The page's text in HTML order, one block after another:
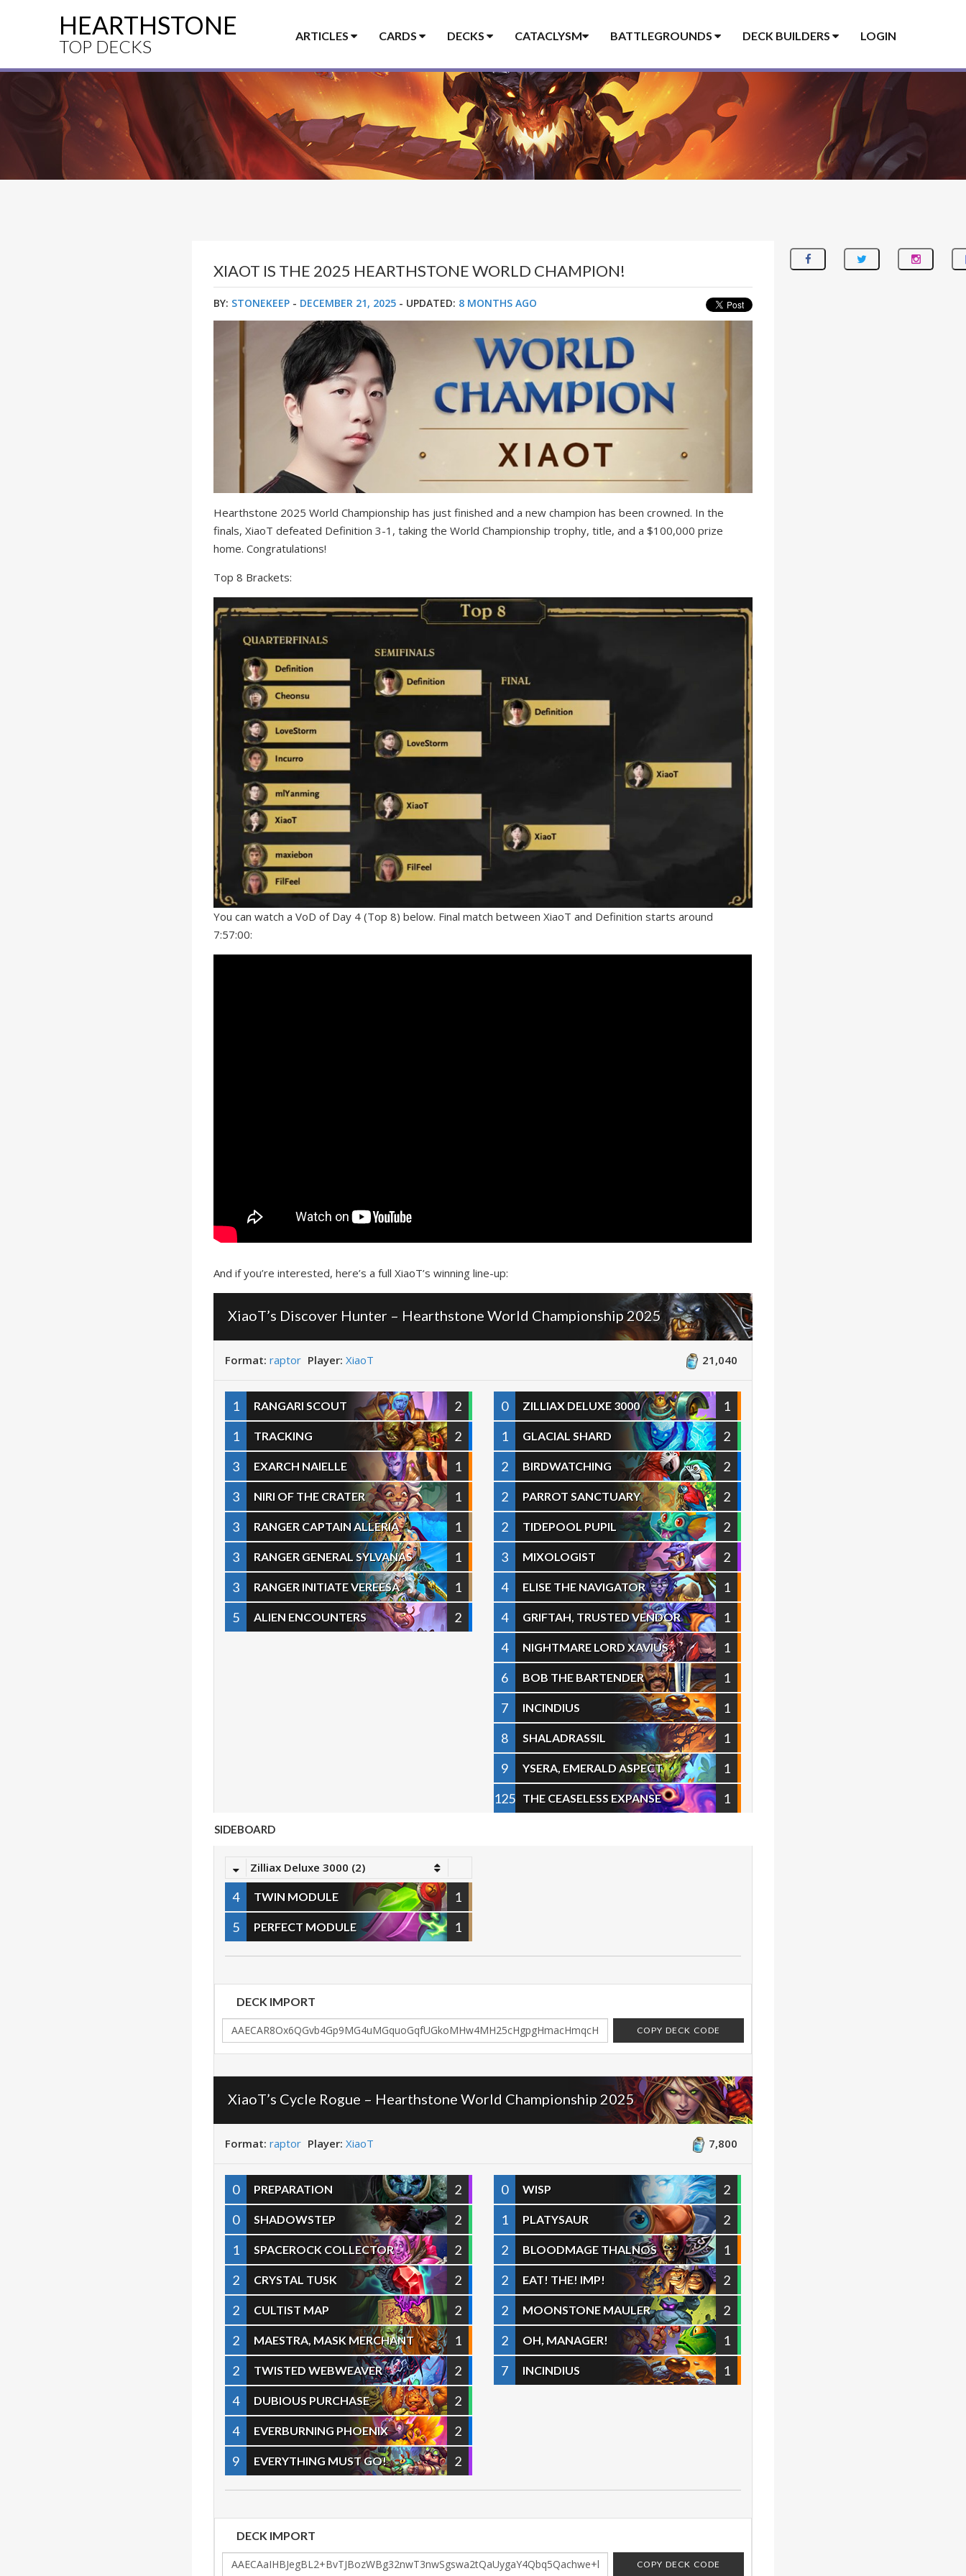
HEARTHSTONE
TOP DECKS
ARTICLES CARDS DECKS CATACLYSM BATTLEGROUNDS DECK BUILDERS LOGIN
XIAOT IS THE 2025 HEARTHSTONE WORLD CHAMPION!
BY: STONEKEEP - DECEMBER 21, 2025 - UPDATED: 8 MONTHS AGO
Hearthstone 2025 World Championship has just finished and a new champion has been crowned. In the
finals, XiaoT defeated Definition 3-1, taking the World Championship trophy, title, and a $100,000 prize
home. Congratulations!
Top 8 Brackets:
You can watch a VoD of Day 4 (Top 8) below. Final match between XiaoT and Definition starts around
7:57:00:
And if you’re interested, here’s a full XiaoT’s winning line-up:
XiaoT’s Discover Hunter – Hearthstone World Championship 2025
Format: raptor Player: XiaoT 21,040
1 RANGARI SCOUT
2
1
TRACKING
2
3
EXARCH NAIELLE
1
3
NIRI OF THE CRATER
1
3
RANGER CAPTAIN ALLERIA
1
3
RANGER GENERAL SYLVANAS
1
3
RANGER INITIATE VEREESA
1
5
ALIEN ENCOUNTERS 2
0 ZILLIAX DELUXE 3000
1
1
GLACIAL SHARD
2
2
BIRDWATCHING
2
2
PARROT SANCTUARY
2
2
TIDEPOOL PUPIL
2
3
MIXOLOGIST
2
4
ELISE THE NAVIGATOR
1
4
GRIFTAH, TRUSTED VENDOR
1
4
NIGHTMARE LORD XAVIUS
1
6
BOB THE BARTENDER
1
7
INCINDIUS
1
8
SHALADRASSIL
1
9
YSERA, EMERALD ASPECT
1
125 THE CEASELESS EXPANSE 1
SIDEBOARD
Zilliax Deluxe 3000 (2)
4 TWIN MODULE
1
5
PERFECT MODULE 1
DECK IMPORT
COPY DECK CODE
XiaoT’s Cycle Rogue – Hearthstone World Championship 2025
Format: raptor Player: XiaoT 7,800
0 PREPARATION
2
0
SHADOWSTEP
2
1
SPACEROCK COLLECTOR
2
2
CRYSTAL TUSK
2
2
CULTIST MAP
2
2
MAESTRA, MASK MERCHANT
1
2
TWISTED WEBWEAVER
2
4
DUBIOUS PURCHASE
2
4
EVERBURNING PHOENIX
2
9
EVERYTHING MUST GO! 2
0 WISP
2
1
PLATYSAUR
2
2
BLOODMAGE THALNOS
1
2
EAT! THE! IMP!
2
2
MOONSTONE MAULER
2
2
OH, MANAGER!
1
7
INCINDIUS 1
DECK IMPORT
COPY DECK CODE